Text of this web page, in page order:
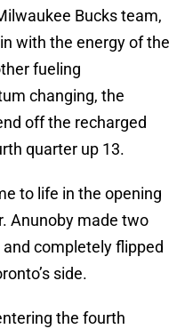
Bucks team,
with the energy of the
fueling
changing, the
off the recharged
quarter up 13.
to life in the opening
Anunoby made two
completely flipped
side.
the fourth